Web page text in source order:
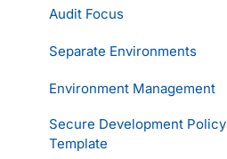
Audit Focus
Separate Environments
Environment Management
Secure Development Policy
Template